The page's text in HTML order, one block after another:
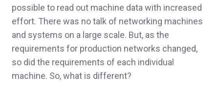
possible to read out machine data with increased
effort. There was no talk of networking machines
and systems on a large scale. But, as the
requirements for production networks changed,
so did the requirements of each individual
machine. So, what is different?